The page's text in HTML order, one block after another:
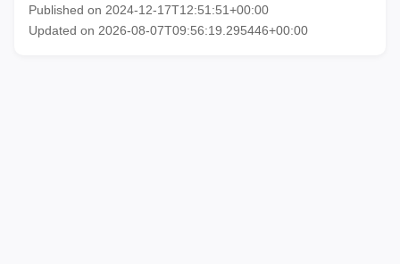
Published on 2024-12-17T12:51:51+00:00
Updated on 2026-08-07T09:56:19.295446+00:00